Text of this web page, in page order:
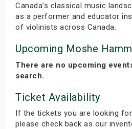
Canada’s classical music
as a performer and educator
of violinists across Canada.
Upcoming Moshe
There are no upcoming
search.
Ticket Availability
If the tickets you are looking
please check back as our